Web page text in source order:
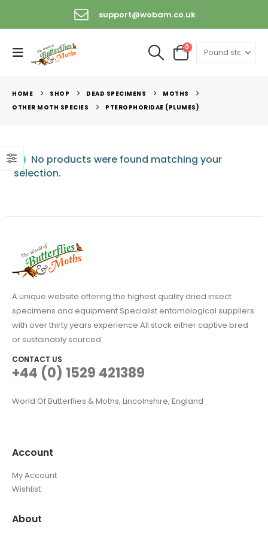
support@wobam.co.uk
0
HOME SHOP DEAD SPECIMENS
MOTHS
OTHER MOTH SPECIES
PTEROPHORIDAE (PLUMES)
No products were found matching your
selection.
A unique website offering the highest quality dried insect
specimens and equipment Specialist entomological suppliers
with over thirty years experience All stock either captive bred
or sustainably sourced
CONTACT US
+44 (0) 1529 421389
World Of Butterflies & Moths, Lincolnshire, England
Account
My Account
Wishlist
About